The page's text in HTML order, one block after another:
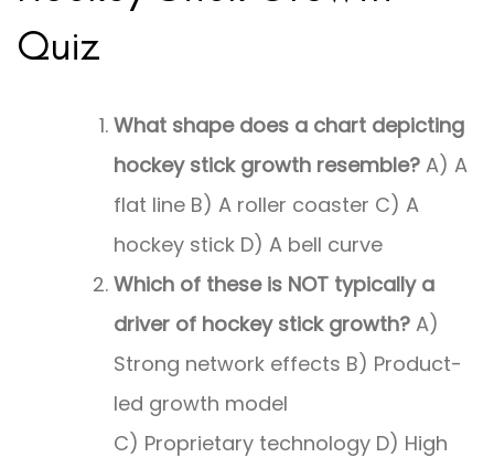
Quiz
What shape does a chart depicting
hockey stick growth resemble? A) A
flat line B) A roller coaster C) A
hockey stick D) A bell curve
Which of these is NOT typically a
driver of hockey stick growth? A)
Strong network effects B) Product-
led growth model
C) Proprietary technology D) High